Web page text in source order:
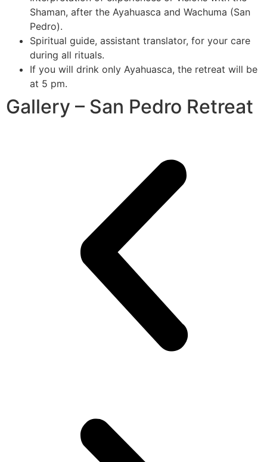
Shaman, after the Ayahuasca and Wachuma (San
Pedro).
Spiritual guide, assistant translator, for your care
during all rituals.
If you will drink only Ayahuasca, the retreat will be
at 5 pm.
Gallery – San Pedro Retreat